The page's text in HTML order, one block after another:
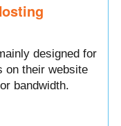
designed for
on their website
bandwidth.